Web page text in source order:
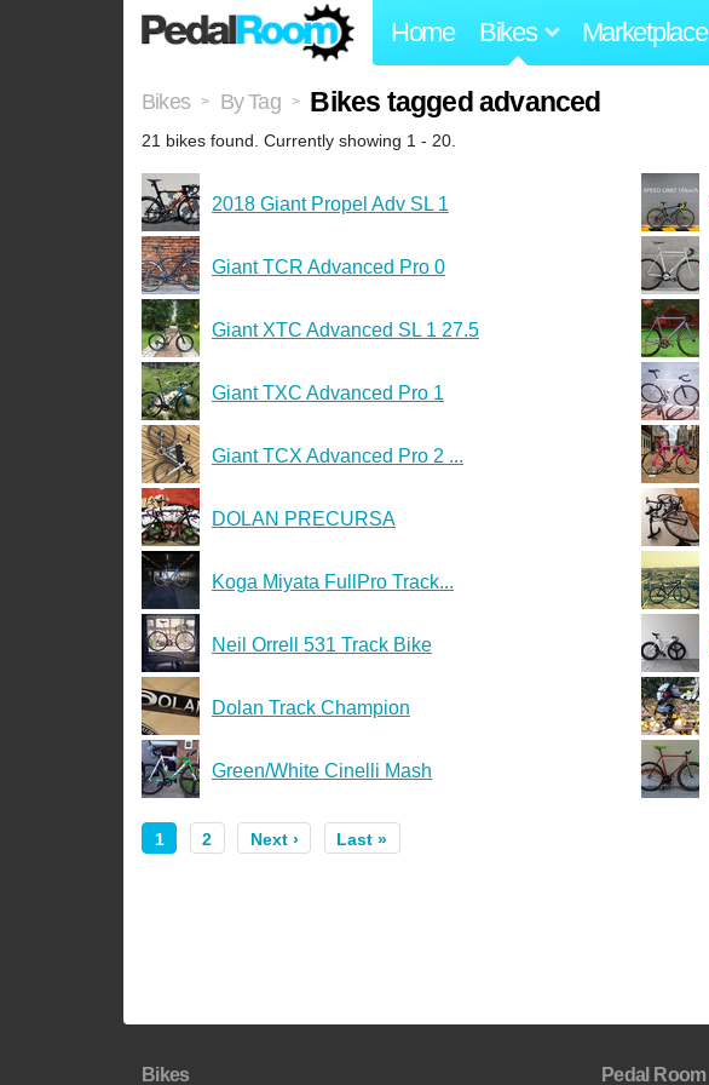
Home Bikes Marketplace
Bikes > By Tag > Bikes tagged advanced
21 bikes found. Currently showing 1 - 20.
2018 Giant Propel Adv SL 1
Giant TCR Advanced Pro 0
Giant XTC Advanced SL 1 27.5
Giant TXC Advanced Pro 1
Giant TCX Advanced Pro 2 ...
DOLAN PRECURSA
Koga Miyata FullPro Track...
Neil Orrell 531 Track Bike
Dolan Track Champion
Green/White Cinelli Mash
1 2 Next › Last »
Bikes Pedal Room